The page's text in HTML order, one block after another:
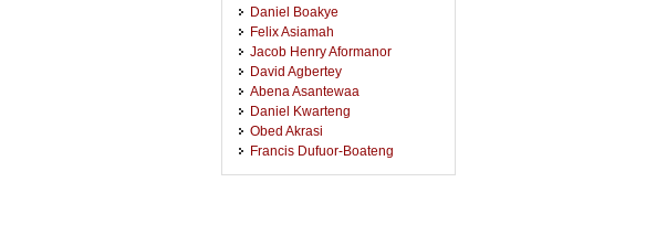
Daniel Boakye
Felix Asiamah
Jacob Henry Aformanor
David Agbertey
Abena Asantewaa
Daniel Kwarteng
Obed Akrasi
Francis Dufuor-Boateng